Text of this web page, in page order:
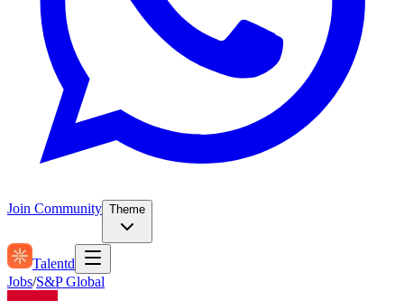
Join Community Theme
Talentd
Jobs/S&P Global